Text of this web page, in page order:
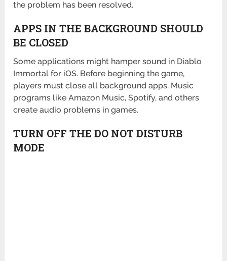
the problem has been resolved.
APPS IN THE BACKGROUND SHOULD
BE CLOSED
Some applications might hamper sound in Diablo
Immortal for iOS. Before beginning the game,
players must close all background apps. Music
programs like Amazon Music, Spotify, and others
create audio problems in games.
TURN OFF THE DO NOT DISTURB
MODE